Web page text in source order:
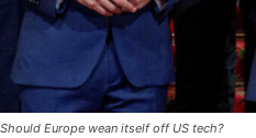
Should Europe wean itself off US tech?